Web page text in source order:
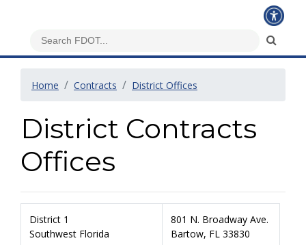
Home Contracts District Offices
District Contracts
Offices
District 1
Southwest Florida
801 N. Broadway Ave.
Bartow, FL 33830